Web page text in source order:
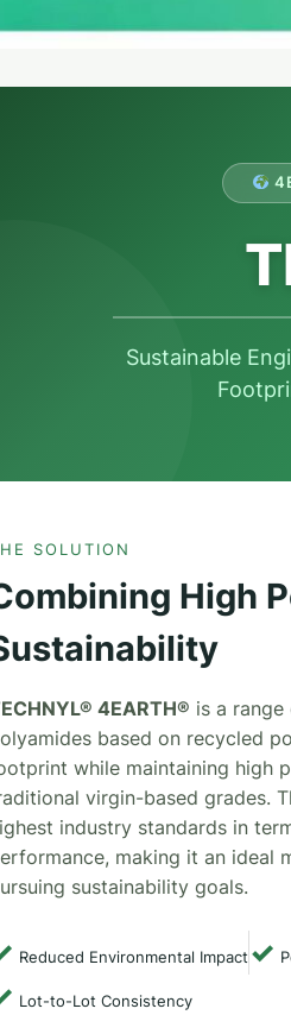
Sustainable
SOLUTION
High
4EARTH® is a range
based on recycled
while maintaining high
virgin-based grades.
industry standards in
making it an ideal
sustainability goals.
Reduced Environmental Impact ✓
Lot-to-Lot Consistency